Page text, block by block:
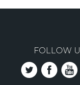
FOLLOW